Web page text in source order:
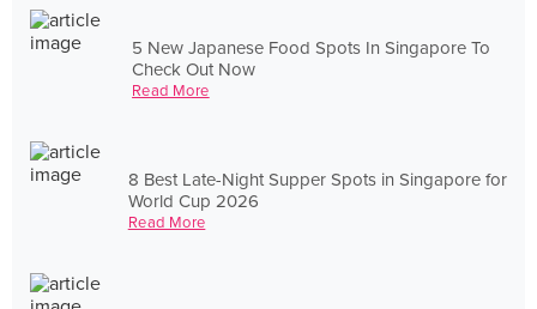
5 New Japanese Food Spots In Singapore To
Check Out Now
Read More
8 Best Late-Night Supper Spots in Singapore for
World Cup 2026
Read More